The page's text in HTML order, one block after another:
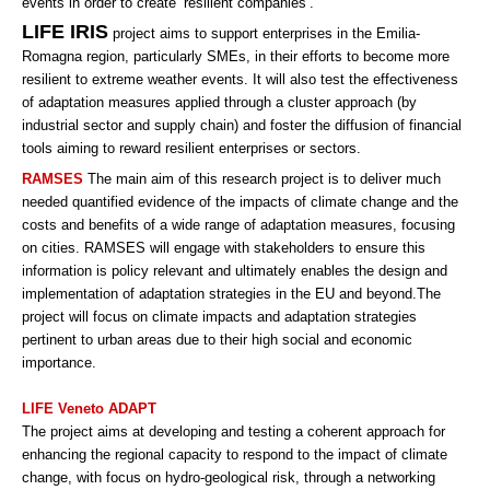
LIFE IRIS project aims to support enterprises in the Emilia-
Romagna region, particularly SMEs, in their efforts to become more
resilient to extreme weather events. It will also test the effectiveness
of adaptation measures applied through a cluster approach (by
industrial sector and supply chain) and foster the diffusion of financial
tools aiming to reward resilient enterprises or sectors.
RAMSES The main aim of this research project is to deliver much
needed quantified evidence of the impacts of climate change and the
costs and benefits of a wide range of adaptation measures, focusing
on cities. RAMSES will engage with stakeholders to ensure this
information is policy relevant and ultimately enables the design and
implementation of adaptation strategies in the EU and beyond.The
project will focus on climate impacts and adaptation strategies
pertinent to urban areas due to their high social and economic
importance.
LIFE Veneto ADAPT
The project aims at developing and testing a coherent approach for
enhancing the regional capacity to respond to the impact of climate
change, with focus on hydro-geological risk, through a networking